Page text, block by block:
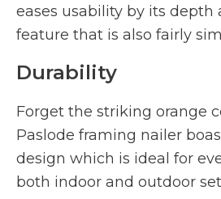
eases usability by its
feature that is also fairly
Durability
Forget the striking orange
Paslode framing nailer
design which is ideal for
both indoor and outdoor